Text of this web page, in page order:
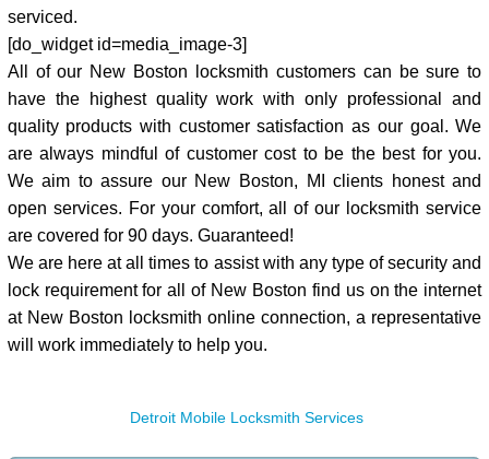
serviced.
[do_widget id=media_image-3]
All of our New Boston locksmith customers can be sure to
have the highest quality work with only professional and
quality products with customer satisfaction as our goal. We
are always mindful of customer cost to be the best for you.
We aim to assure our New Boston, MI clients honest and
open services. For your comfort, all of our locksmith service
are covered for 90 days. Guaranteed!
We are here at all times to assist with any type of security and
lock requirement for all of New Boston find us on the internet
at New Boston locksmith online connection, a representative
will work immediately to help you.
Detroit Mobile Locksmith Services